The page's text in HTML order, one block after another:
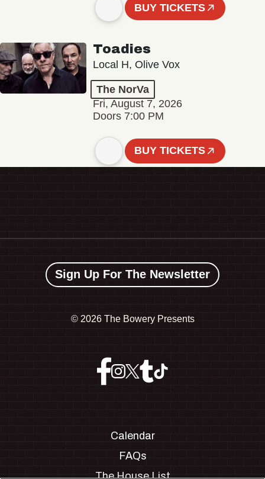
BUY TICKETS
Toadies
Local H, Olive Vox
The NorVa
Fri, August 7, 2026
Doors 7:00 PM
BUY TICKETS
Sign Up For The Newsletter
© 2026 The Bowery Presents
Calendar
FAQs
The House List